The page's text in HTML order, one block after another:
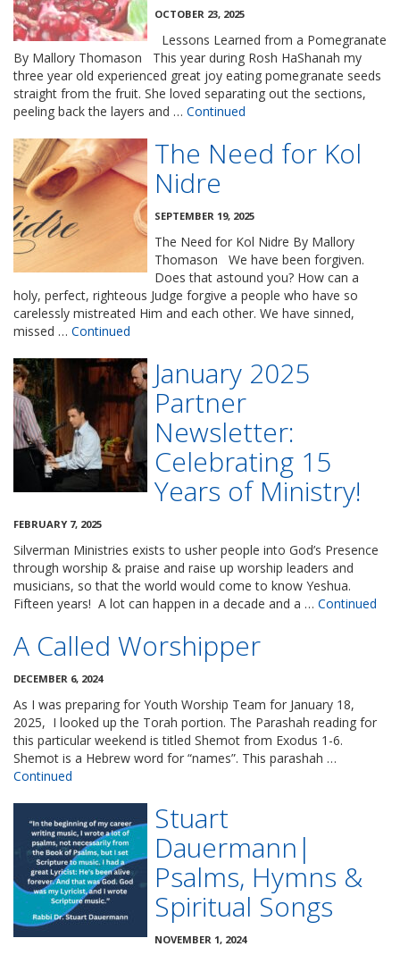
OCTOBER 23, 2025
Lessons Learned from a Pomegranate
By Mallory Thomason This year during Rosh HaShanah my
three year old experienced great joy eating pomegranate seeds
straight from the fruit. She loved separating out the sections,
peeling back the layers and … Continued
The Need for Kol
Nidre
SEPTEMBER 19, 2025
The Need for Kol Nidre By Mallory
Thomason We have been forgiven.
Does that astound you? How can a
holy, perfect, righteous Judge forgive a people who have so
carelessly mistreated Him and each other. We have sinned,
missed … Continued
January 2025
Partner
Newsletter:
Celebrating 15
Years of Ministry!
FEBRUARY 7, 2025
Silverman Ministries exists to usher people into God’s Presence
through worship & praise and raise up worship leaders and
musicians, so that the world would come to know Yeshua.
Fifteen years! A lot can happen in a decade and a … Continued
A Called Worshipper
DECEMBER 6, 2024
As I was preparing for Youth Worship Team for January 18,
2025, I looked up the Torah portion. The Parashah reading for
this particular weekend is titled Shemot from Exodus 1-6.
Shemot is a Hebrew word for “names”. This parashah …
Continued
Stuart
Dauermann|
Psalms, Hymns &
Spiritual Songs
NOVEMBER 1, 2024